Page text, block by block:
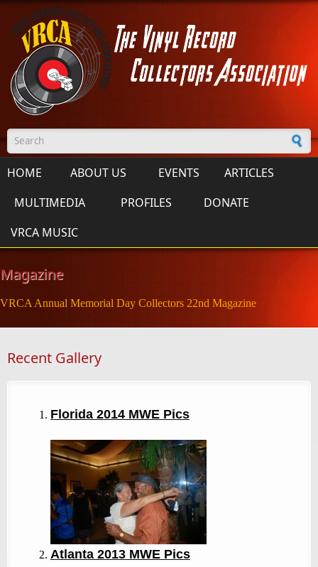
Skip to main content
Search form
HOME ABOUT US EVENTS
ARTICLES
MULTIMEDIA
PROFILES
DONATE
VRCA MUSIC
Magazine
VRCA Annual Memorial Day Collectors 22nd Magazine
Recent Gallery
Florida 2014 MWE Pics
Atlanta 2013 MWE Pics